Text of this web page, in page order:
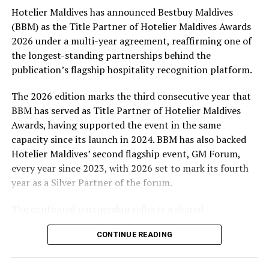
At the top tier, eight winners will receive an all-
expenses-paid experience for two to watch a FIFA
World Cup match live, creating a once-in-a-lifetime
football moment. Under Tier 2, 60 winners will receive
Coca-Cola branded mini-coolers, while 120 winners will
take home Coca-Cola branded football-shaped personal
coolers. Under Tier 3, 180 winners will receive Coke and
FIFA branded footballs, adding even more play and
energy to the season.
Adding a live moment to the excitement, the first set of
winners will be announced on ICE TV on April 6 at 9pm,
with winner announcements continuing every week
excitement as the campaign unfolds across the
Maldives.
Hotelier Maldives has announced Bestbuy Maldives
(BBM) as the Title Partner of Hotelier Maldives Awards
2026 under a multi-year agreement, reaffirming one of
the longest-standing partnerships behind the
publication’s flagship hospitality recognition platform.
The 2026 edition marks the third consecutive year that
BBM has served as Title Partner of Hotelier Maldives
Awards, having supported the event in the same
capacity since its launch in 2024. BBM has also backed
Hotelier Maldives’ second flagship event, GM Forum,
every year since 2023, with 2026 set to mark its fourth
year as a Silver Partner of the forum.
commitment to recognising the people behind the
Maldives’ tourism industry while supporting platforms
CONTINUE READING